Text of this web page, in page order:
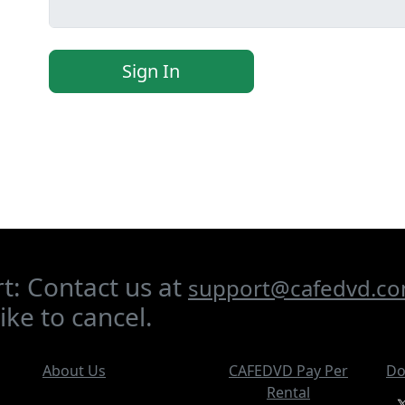
Sign In
Contact us at
to cancel.
About Us
CAFEDVD Pay Per
Rental